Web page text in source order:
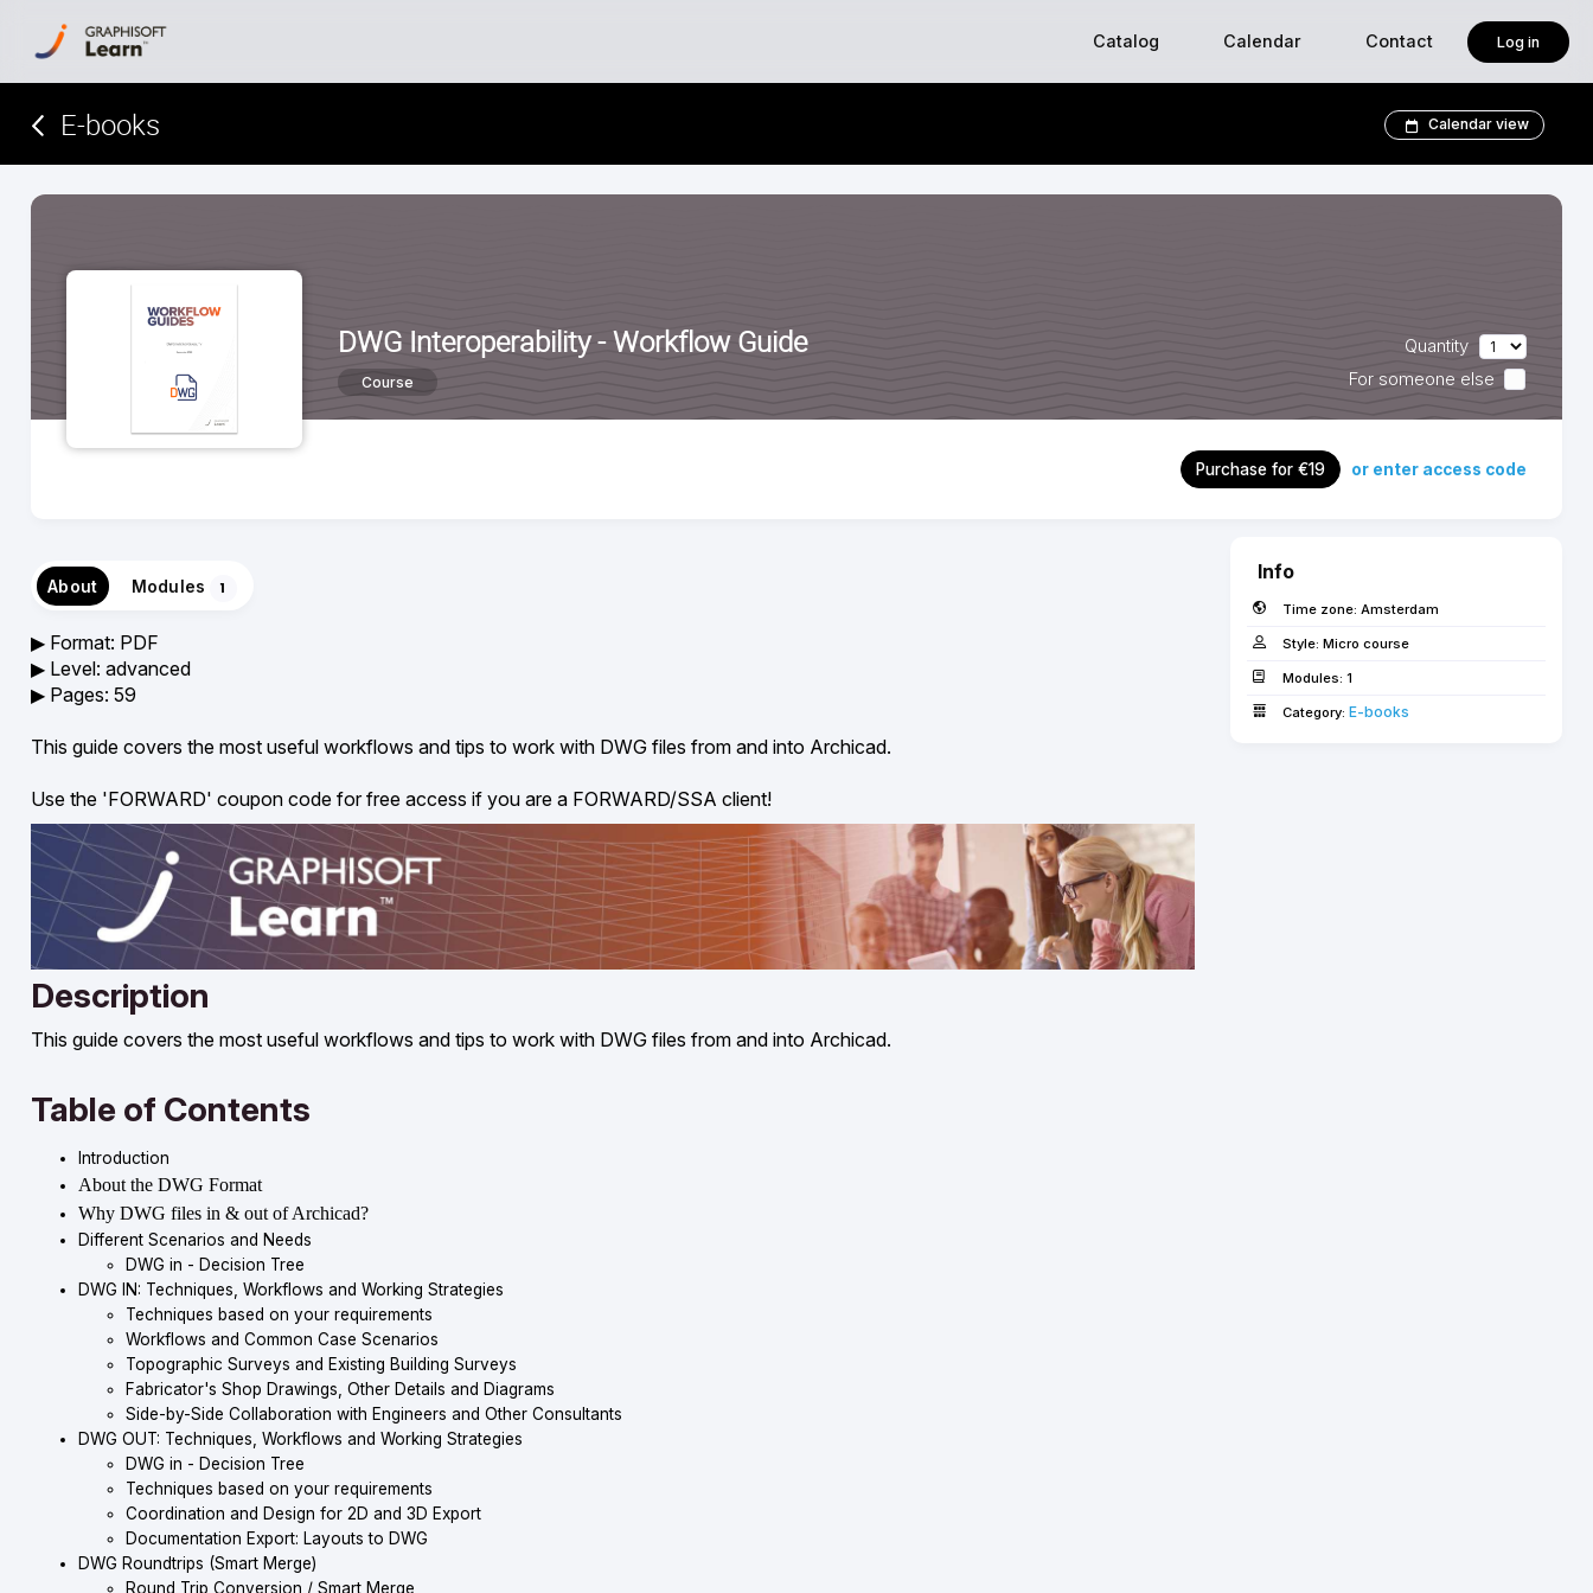
Catalog Calendar Contact Log in
E-books­­­­­ Calendar view
DWG Interoperability - Workflow Guide
Course
Quantity
For someone else
Purchase for €19 or enter access code
About Modules 1
▶︎ Format: PDF
▶︎ Level: advanced
▶︎ Pages: 59
This guide covers the most useful workflows and tips to work with DWG files from and into Archicad.
Use the 'FORWARD' coupon code for free access if you are a FORWARD/SSA client!
Description
This guide covers the most useful workflows and tips to work with DWG files from and into Archicad.
Table of Contents
Introduction
About the DWG Format
Why DWG files in & out of Archicad?
Different Scenarios and Needs
DWG in - Decision Tree
DWG IN: Techniques, Workflows and Working Strategies
Techniques based on your requirements
Workflows and Common Case Scenarios
Topographic Surveys and Existing Building Surveys
Fabricator's Shop Drawings, Other Details and Diagrams
Side-by-Side Collaboration with Engineers and Other Consultants
DWG OUT: Techniques, Workflows and Working Strategies
DWG in - Decision Tree
Techniques based on your requirements
Coordination and Design for 2D and 3D Export
Documentation Export: Layouts to DWG
DWG Roundtrips (Smart Merge)
Round Trip Conversion / Smart Merge
Info
Time zone: Amsterdam
Style: Micro course
Modules: 1
Category: E-books­­­­­